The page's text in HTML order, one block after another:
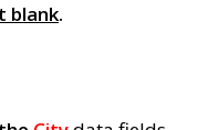
blank.